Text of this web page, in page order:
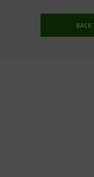
BACK